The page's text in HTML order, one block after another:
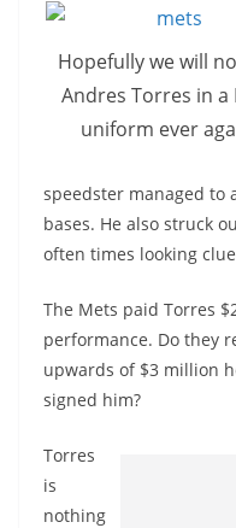
Hopefully we will
Andres Torres in a
uniform ever
speedster managed to
bases. He also struck
often times looking
The Mets paid Torres
performance. Do they
upwards of $3 million
signed him?
Torres
is
nothing